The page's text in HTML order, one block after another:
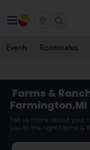
Events Roommates
Farms &
Farmington,MI
Tell us more about your
you to the right Farms &